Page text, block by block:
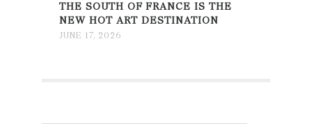
THE SOUTH OF FRANCE IS THE
NEW HOT ART DESTINATION
JUNE 17, 2026